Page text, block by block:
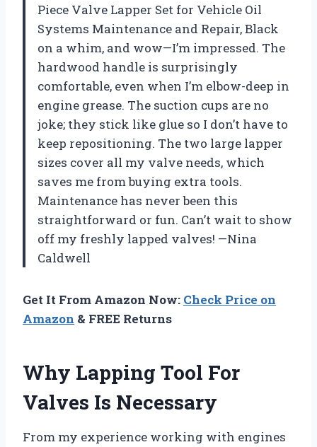
Piece Valve Lapper Set for Vehicle Oil
Systems Maintenance and Repair, Black
on a whim, and wow—I’m impressed. The
hardwood handle is surprisingly
comfortable, even when I’m elbow-deep in
engine grease. The suction cups are no
joke; they stick like glue so I don’t have to
keep repositioning. The two large lapper
sizes cover all my valve needs, which
saves me from buying extra tools.
Maintenance has never been this
straightforward or fun. Can’t wait to show
off my freshly lapped valves! —Nina
Caldwell
Get It From Amazon Now: Check Price on
Amazon & FREE Returns
Why Lapping Tool For
Valves Is Necessary
From my experience working with engines